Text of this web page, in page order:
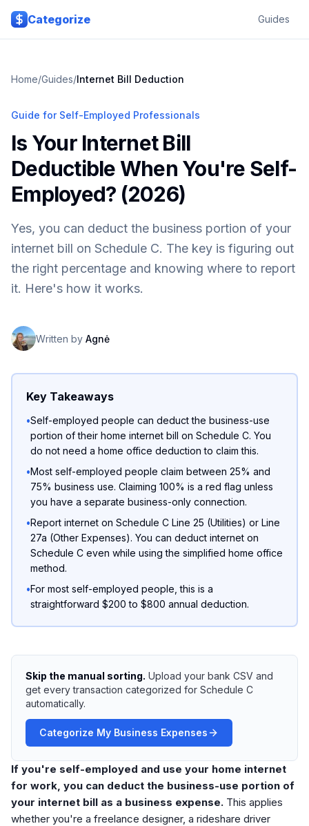
Skip to main content
Categorize
Guides
Home/Guides/Internet Bill Deduction
Guide for Self-Employed Professionals
Is Your Internet Bill
Deductible When You're Self-
Employed? (2026)
Yes, you can deduct the business portion of your
internet bill on Schedule C. The key is figuring out
the right percentage and knowing where to report
it. Here's how it works.
Written by Agnė
Key Takeaways
•Self-employed people can deduct the business-use
portion of their home internet bill on Schedule C. You
do not need a home office deduction to claim this.
•Most self-employed people claim between 25% and
75% business use. Claiming 100% is a red flag unless
you have a separate business-only connection.
•Report internet on Schedule C Line 25 (Utilities) or Line
27a (Other Expenses). You can deduct internet on
Schedule C even while using the simplified home office
method.
•For most self-employed people, this is a
straightforward $200 to $800 annual deduction.
Skip the manual sorting. Upload your bank CSV and
get every transaction categorized for Schedule C
automatically.
Categorize My Business Expenses
If you're self-employed and use your home internet
for work, you can deduct the business-use portion of
your internet bill as a business expense. This applies
whether you're a freelance designer, a rideshare driver